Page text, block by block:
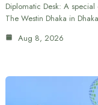
Diplomatic Desk: A
The Westin Dhaka in
Aug 8, 2026